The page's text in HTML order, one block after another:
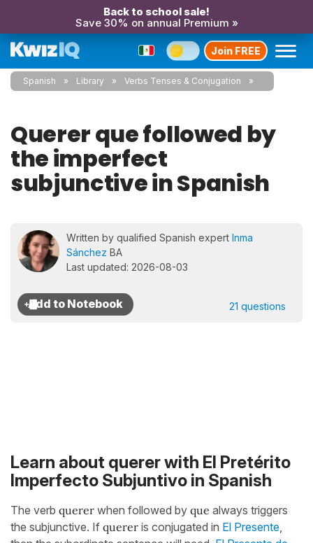
Back to school sale!
Save 30% on annual Premium »
Join FREE
Spanish Library Verbs Tenses & Conjugation
Querer que followed by
the imperfect
subjunctive in Spanish
Written by qualified Spanish expert Inma
Sánchez BA
Last updated: 2026-08-03
21 questions
Learn about querer with El Pretérito
Imperfecto Subjuntivo in Spanish
The verb querer when followed by que always triggers
the subjunctive. If querer is conjugated in El Presente